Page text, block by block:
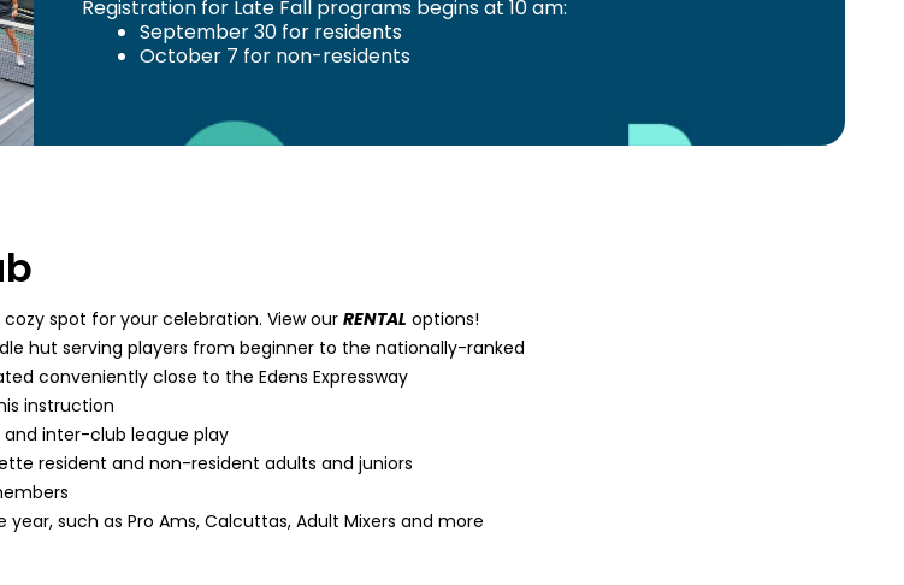
Registration for Late Fall programs begins at 10 am:
September 30 for residents
October 7 for non-residents
cozy spot for your celebration. View ourRENTAL options!
hut serving players from beginner to the nationally-ranked
conveniently close to the Edens Expressway
instruction
inter-club league play
resident and non-resident adults and juniors
such as Pro Ams, Calcuttas, Adult Mixers and more